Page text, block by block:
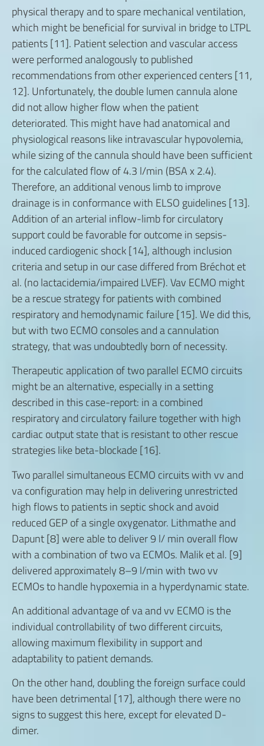
physical therapy and to spare mechanical ventilation,
which might be beneficial for survival in bridge to LTPL
patients [11]. Patient selection and vascular access
were performed analogously to published
recommendations from other experienced centers [11,
12]. Unfortunately, the double lumen cannula alone
did not allow higher flow when the patient
deteriorated. This might have had anatomical and
physiological reasons like intravascular hypovolemia,
while sizing of the cannula should have been sufficient
for the calculated flow of 4.3 l/min (BSA x 2.4).
Therefore, an additional venous limb to improve
drainage is in conformance with ELSO guidelines [13].
Addition of an arterial inflow-limb for circulatory
support could be favorable for outcome in sepsis-
induced cardiogenic shock [14], although inclusion
criteria and setup in our case differed from Bréchot et
al. (no lactacidemia/impaired LVEF). Vav ECMO might
be a rescue strategy for patients with combined
respiratory and hemodynamic failure [15]. We did this,
but with two ECMO consoles and a cannulation
strategy, that was undoubtedly born of necessity.
Therapeutic application of two parallel ECMO circuits
might be an alternative, especially in a setting
described in this case-report: in a combined
respiratory and circulatory failure together with high
cardiac output state that is resistant to other rescue
strategies like beta-blockade [16].
Two parallel simultaneous ECMO circuits with vv and
va configuration may help in delivering unrestricted
high flows to patients in septic shock and avoid
reduced GEP of a single oxygenator. Lithmathe and
Dapunt [8] were able to deliver 9 l/ min overall flow
with a combination of two va ECMOs. Malik et al. [9]
delivered approximately 8–9 l/min with two vv
ECMOs to handle hypoxemia in a hyperdynamic state.
An additional advantage of va and vv ECMO is the
individual controllability of two different circuits,
allowing maximum flexibility in support and
adaptability to patient demands.
On the other hand, doubling the foreign surface could
have been detrimental [17], although there were no
signs to suggest this here, except for elevated D-
dimer.